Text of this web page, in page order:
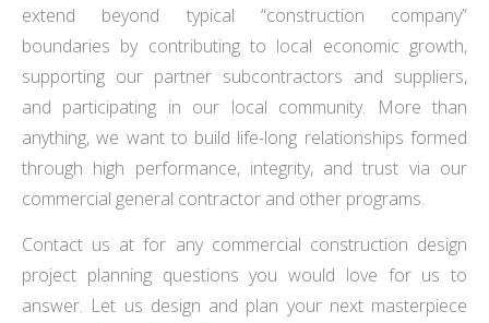
extend beyond typical “construction company”
boundaries by contributing to local economic growth,
supporting our partner subcontractors and suppliers,
and participating in our local community. More than
anything, we want to build life-long relationships formed
through high performance, integrity, and trust via our
commercial general contractor and other programs.
Contact us at for any commercial construction design
project planning questions you would love for us to
answer. Let us design and plan your next masterpiece